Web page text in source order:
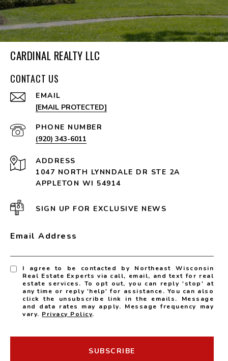
CARDINAL REALTY LLC
CONTACT US
EMAIL
[EMAIL PROTECTED]
PHONE NUMBER
(920) 343-6011
ADDRESS
1047 NORTH LYNNDALE DR STE 2A
APPLETON WI 54914
SIGN UP FOR EXCLUSIVE NEWS
Email Address
I agree to be contacted by Northeast Wisconsin
Real Estate Experts via call, email, and text for real
estate services. To opt out, you can reply 'stop' at
any time or reply 'help' for assistance. You can also
click the unsubscribe link in the emails. Message
and data rates may apply. Message frequency may
vary. Privacy Policy.
SUBSCRIBE